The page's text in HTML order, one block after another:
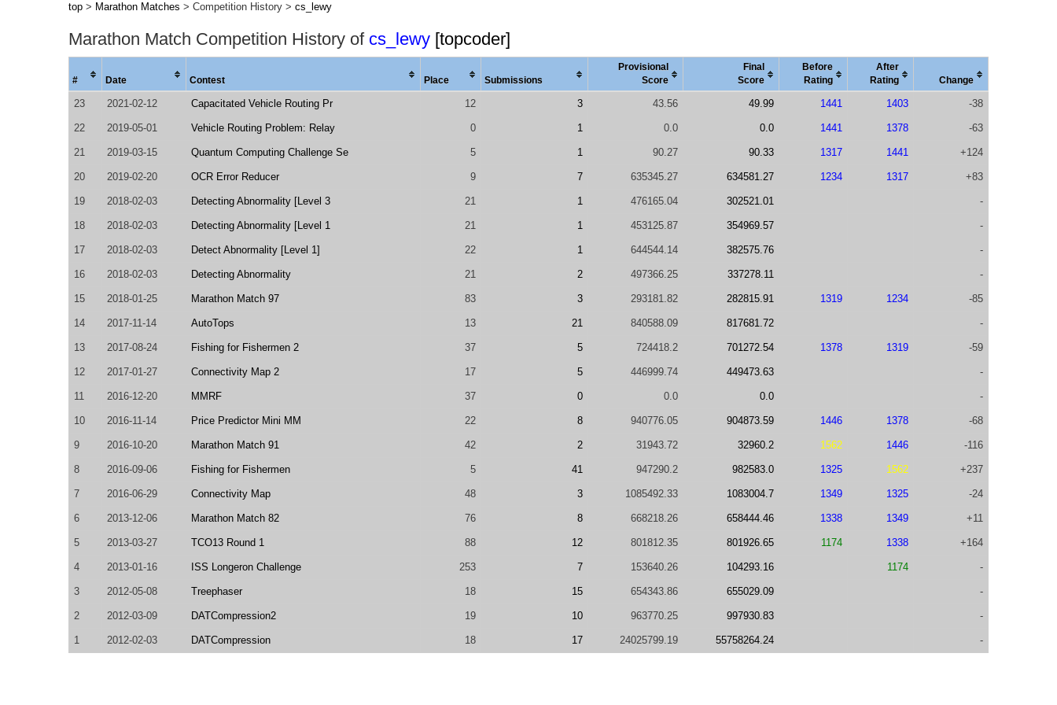
top > Marathon Matches > Competition History > cs_lewy
Marathon Match Competition History of cs_lewy [topcoder]
# Date Contest Place Submissions
Provisional
Score
Final
Score
Before
Rating
After
Rating
Change
23 2021-02-12 Capacitated Vehicle Routing Pr 12 3 43.56 49.99 1441 1403 -38
22 2019-05-01 Vehicle Routing Problem: Relay 0 1 0.0 0.0 1441 1378 -63
21 2019-03-15 Quantum Computing Challenge Se 5 1 90.27 90.33 1317 1441 +124
20 2019-02-20 OCR Error Reducer 9 7 635345.27 634581.27 1234 1317 +83
19 2018-02-03 Detecting Abnormality [Level 3 21 1 476165.04 302521.01 -
18 2018-02-03 Detecting Abnormality [Level 1 21 1 453125.87 354969.57 -
17 2018-02-03 Detect Abnormality [Level 1] 22 1 644544.14 382575.76 -
16 2018-02-03 Detecting Abnormality 21 2 497366.25 337278.11 -
15 2018-01-25 Marathon Match 97 83 3 293181.82 282815.91 1319 1234 -85
14 2017-11-14 AutoTops 13 21 840588.09 817681.72 -
13 2017-08-24 Fishing for Fishermen 2 37 5 724418.2 701272.54 1378 1319 -59
12 2017-01-27 Connectivity Map 2 17 5 446999.74 449473.63 -
11 2016-12-20 MMRF 37 0 0.0 0.0 -
10 2016-11-14 Price Predictor Mini MM 22 8 940776.05 904873.59 1446 1378 -68
9 2016-10-20 Marathon Match 91 42 2 31943.72 32960.2 1562 1446 -116
8 2016-09-06 Fishing for Fishermen 5 41 947290.2 982583.0 1325 1562 +237
7 2016-06-29 Connectivity Map 48 3 1085492.33 1083004.7 1349 1325 -24
6 2013-12-06 Marathon Match 82 76 8 668218.26 658444.46 1338 1349 +11
5 2013-03-27 TCO13 Round 1 88 12 801812.35 801926.65 1174 1338 +164
4 2013-01-16 ISS Longeron Challenge 253 7 153640.26 104293.16 1174 -
3 2012-05-08 Treephaser 18 15 654343.86 655029.09 -
2 2012-03-09 DATCompression2 19 10 963770.25 997930.83 -
1 2012-02-03 DATCompression 18 17 24025799.19 55758264.24 -